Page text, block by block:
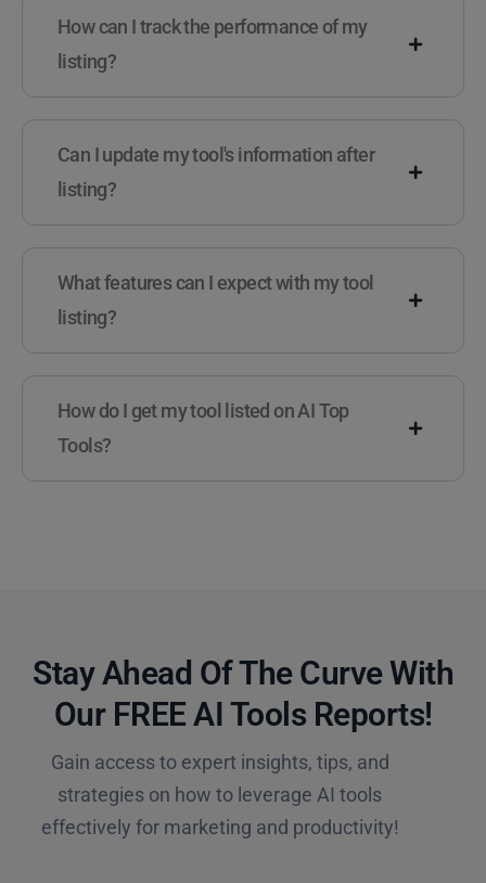
How can I track the performance of my
listing?
Can I update my tool's information after
listing?
What features can I expect with my tool
listing?
How do I get my tool listed on AI Top
Tools?
Stay Ahead Of The Curve With
Our FREE AI Tools Reports!​
Gain access to expert insights, tips, and
strategies on how to leverage AI tools
effectively for marketing and productivity!